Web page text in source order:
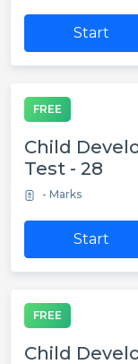
Start
FREE
Child
Test - 28
- Marks
Start
FREE
Child